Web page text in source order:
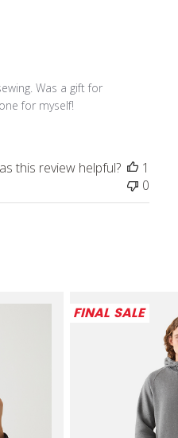
Was a gift for
for myself!
this review helpful?
1
0
FINAL SALE